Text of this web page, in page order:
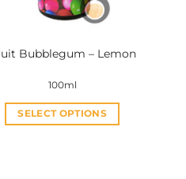
Bubblegum – Lemon
100ml
SELECT OPTIONS